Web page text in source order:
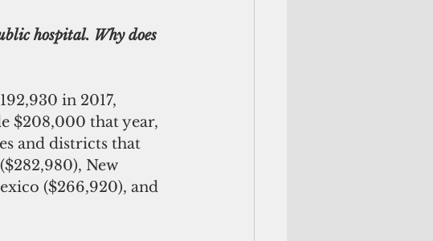
hospital. Why does
in 2017,
$208,000 that year,
and districts that
New
($266,920), and